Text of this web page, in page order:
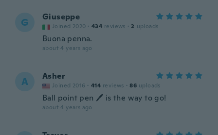
G Giuseppe
Joined 2020 · 434 reviews · 2 uploads
Buona penna.
about 4 years ago
A Asher
Joined 2016 · 414 reviews · 86 uploads
Ball point pen 🖊 is the way to go!
about 4 years ago